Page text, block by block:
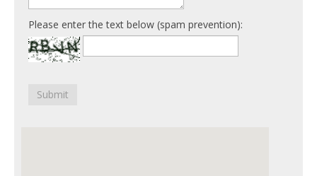
Please enter the text below (spam prevention):
Submit